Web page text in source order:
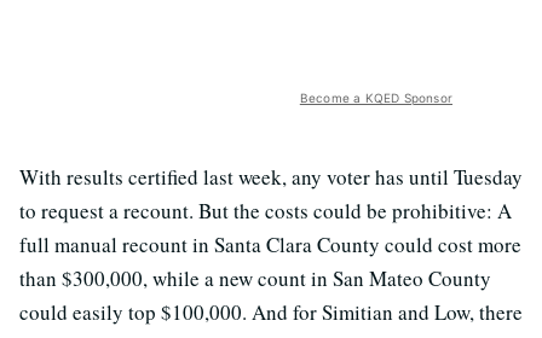
Become a KQED Sponsor
With results certified last week, any voter has until Tuesday
to request a recount. But the costs could be prohibitive: A
full manual recount in Santa Clara County could cost more
than $300,000, while a new count in San Mateo County
could easily top $100,000. And for Simitian and Low, there